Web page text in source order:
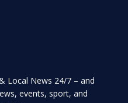
Local News 24/7 – and
events, sport, and